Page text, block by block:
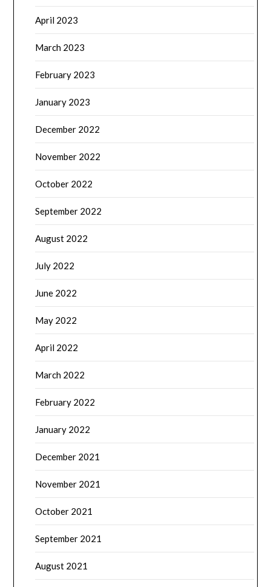
April 2023
March 2023
February 2023
January 2023
December 2022
November 2022
October 2022
September 2022
August 2022
July 2022
June 2022
May 2022
April 2022
March 2022
February 2022
January 2022
December 2021
November 2021
October 2021
September 2021
August 2021